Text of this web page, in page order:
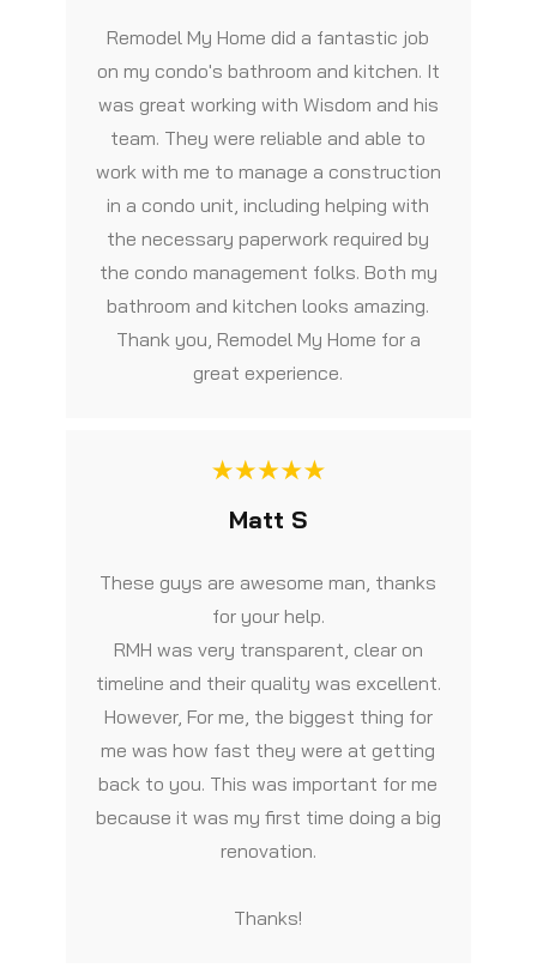
Remodel My Home did a fantastic job
on my condo's bathroom and kitchen. It
was great working with Wisdom and his
team. They were reliable and able to
work with me to manage a construction
in a condo unit, including helping with
the necessary paperwork required by
the condo management folks. Both my
bathroom and kitchen looks amazing.
Thank you, Remodel My Home for a
great experience.
Matt S
These guys are awesome man, thanks
for your help.
RMH was very transparent, clear on
timeline and their quality was excellent.
However, For me, the biggest thing for
me was how fast they were at getting
back to you. This was important for me
because it was my first time doing a big
renovation.
Thanks!